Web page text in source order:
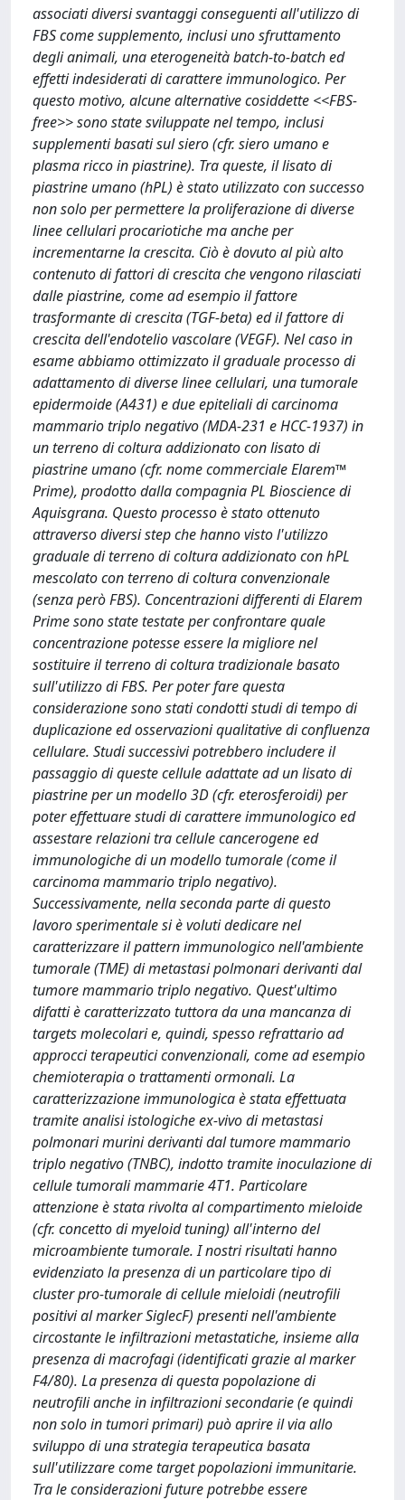
associati diversi svantaggi conseguenti all'utilizzo di
FBS come supplemento, inclusi uno sfruttamento
degli animali, una eterogeneità batch-to-batch ed
effetti indesiderati di carattere immunologico. Per
questo motivo, alcune alternative cosiddette <<FBS-
free>> sono state sviluppate nel tempo, inclusi
supplementi basati sul siero (cfr. siero umano e
plasma ricco in piastrine). Tra queste, il lisato di
piastrine umano (hPL) è stato utilizzato con successo
non solo per permettere la proliferazione di diverse
linee cellulari procariotiche ma anche per
incrementarne la crescita. Ciò è dovuto al più alto
contenuto di fattori di crescita che vengono rilasciati
dalle piastrine, come ad esempio il fattore
trasformante di crescita (TGF-beta) ed il fattore di
crescita dell'endotelio vascolare (VEGF). Nel caso in
esame abbiamo ottimizzato il graduale processo di
adattamento di diverse linee cellulari, una tumorale
epidermoide (A431) e due epiteliali di carcinoma
mammario triplo negativo (MDA-231 e HCC-1937) in
un terreno di coltura addizionato con lisato di
piastrine umano (cfr. nome commerciale Elarem™
Prime), prodotto dalla compagnia PL Bioscience di
Aquisgrana. Questo processo è stato ottenuto
attraverso diversi step che hanno visto l'utilizzo
graduale di terreno di coltura addizionato con hPL
mescolato con terreno di coltura convenzionale
(senza però FBS). Concentrazioni differenti di Elarem
Prime sono state testate per confrontare quale
concentrazione potesse essere la migliore nel
sostituire il terreno di coltura tradizionale basato
sull'utilizzo di FBS. Per poter fare questa
considerazione sono stati condotti studi di tempo di
duplicazione ed osservazioni qualitative di confluenza
cellulare. Studi successivi potrebbero includere il
passaggio di queste cellule adattate ad un lisato di
piastrine per un modello 3D (cfr. eterosferoidi) per
poter effettuare studi di carattere immunologico ed
assestare relazioni tra cellule cancerogene ed
immunologiche di un modello tumorale (come il
carcinoma mammario triplo negativo).
Successivamente, nella seconda parte di questo
lavoro sperimentale si è voluti dedicare nel
caratterizzare il pattern immunologico nell'ambiente
tumorale (TME) di metastasi polmonari derivanti dal
tumore mammario triplo negativo. Quest'ultimo
difatti è caratterizzato tuttora da una mancanza di
targets molecolari e, quindi, spesso refrattario ad
approcci terapeutici convenzionali, come ad esempio
chemioterapia o trattamenti ormonali. La
caratterizzazione immunologica è stata effettuata
tramite analisi istologiche ex-vivo di metastasi
polmonari murini derivanti dal tumore mammario
triplo negativo (TNBC), indotto tramite inoculazione di
cellule tumorali mammarie 4T1. Particolare
attenzione è stata rivolta al compartimento mieloide
(cfr. concetto di myeloid tuning) all'interno del
microambiente tumorale. I nostri risultati hanno
evidenziato la presenza di un particolare tipo di
cluster pro-tumorale di cellule mieloidi (neutrofili
positivi al marker SiglecF) presenti nell'ambiente
circostante le infiltrazioni metastatiche, insieme alla
presenza di macrofagi (identificati grazie al marker
F4/80). La presenza di questa popolazione di
neutrofili anche in infiltrazioni secondarie (e quindi
non solo in tumori primari) può aprire il via allo
sviluppo di una strategia terapeutica basata
sull'utilizzare come target popolazioni immunitarie.
Tra le considerazioni future potrebbe essere